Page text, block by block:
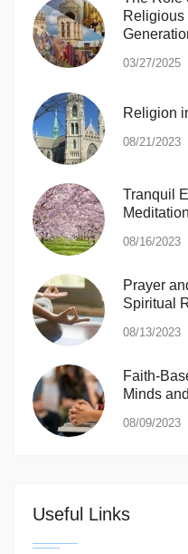
Religious
03/27/2025
Religion
08/21/2023
Tranquil
08/16/2023
Prayer
Spiritual
08/13/2023
Faith-
Minds
08/09/2023
Useful Links